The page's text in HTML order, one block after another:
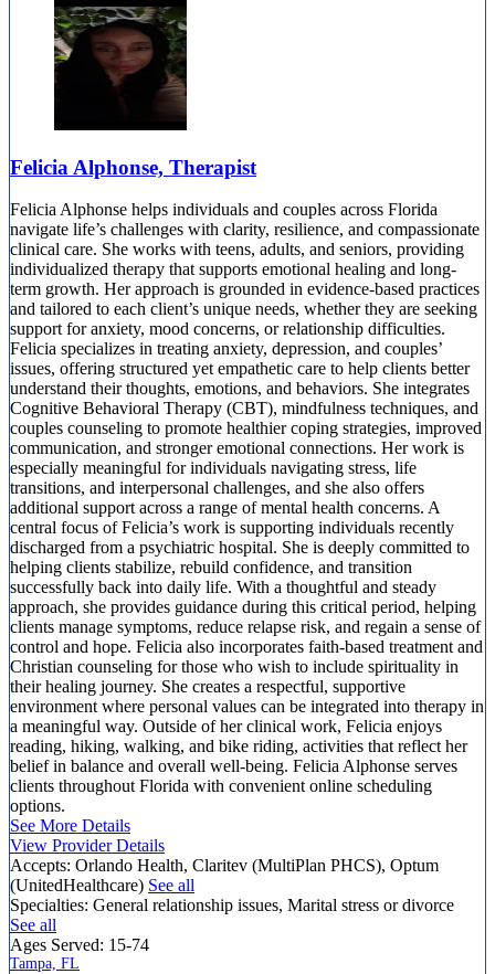
Felicia Alphonse, Therapist
Felicia Alphonse helps individuals and couples across Florida
navigate life’s challenges with clarity, resilience, and compassionate
clinical care. She works with teens, adults, and seniors, providing
individualized therapy that supports emotional healing and long-
term growth. Her approach is grounded in evidence-based practices
and tailored to each client’s unique needs, whether they are seeking
support for anxiety, mood concerns, or relationship difficulties.
Felicia specializes in treating anxiety, depression, and couples’
issues, offering structured yet empathetic care to help clients better
understand their thoughts, emotions, and behaviors. She integrates
Cognitive Behavioral Therapy (CBT), mindfulness techniques, and
couples counseling to promote healthier coping strategies, improved
communication, and stronger emotional connections. Her work is
especially meaningful for individuals navigating stress, life
transitions, and interpersonal challenges, and she also offers
additional support across a range of mental health concerns. A
central focus of Felicia’s work is supporting individuals recently
discharged from a psychiatric hospital. She is deeply committed to
helping clients stabilize, rebuild confidence, and transition
successfully back into daily life. With a thoughtful and steady
approach, she provides guidance during this critical period, helping
clients manage symptoms, reduce relapse risk, and regain a sense of
control and hope. Felicia also incorporates faith-based treatment and
Christian counseling for those who wish to include spirituality in
their healing journey. She creates a respectful, supportive
environment where personal values can be integrated into therapy in
a meaningful way. Outside of her clinical work, Felicia enjoys
reading, hiking, walking, and bike riding, activities that reflect her
belief in balance and overall well-being. Felicia Alphonse serves
clients throughout Florida with convenient online scheduling
options.
See More Details
View Provider Details
Accepts: Orlando Health, Claritev (MultiPlan PHCS), Optum
(UnitedHealthcare) See all
Specialties: General relationship issues, Marital stress or divorce
See all
Ages Served: 15-74
Tampa, FL